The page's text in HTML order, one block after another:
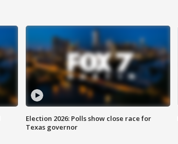
Election 2026: Polls show close race for
Texas governor